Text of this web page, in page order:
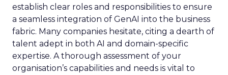
establish clear roles and responsibilities to ensure
a seamless integration of GenAI into the business
fabric. Many companies hesitate, citing a dearth of
talent adept in both AI and domain-specific
expertise. A thorough assessment of your
organisation’s capabilities and needs is vital to